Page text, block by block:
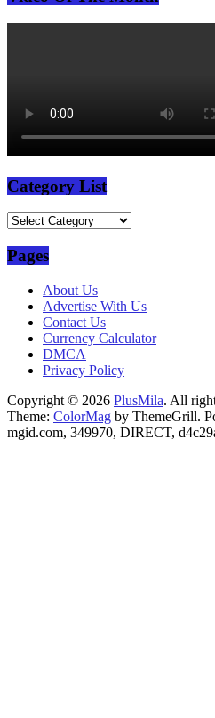
Category List
Category
Pages
About Us
Advertise With Us
Contact Us
Currency Calculator
DMCA
Privacy Policy
Copyright © 2026 PlusMila. All
Theme: ColorMag by ThemeGrill.
mgid.com, 349970, DIRECT,